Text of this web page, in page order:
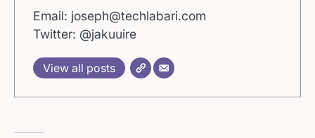
Email: joseph@techlabari.com
Twitter: @jakuuire
View all posts